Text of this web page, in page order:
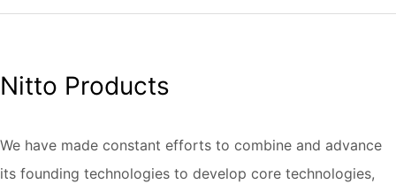
Nitto Products
We have made constant efforts to combine and advance
its founding technologies to develop core technologies,